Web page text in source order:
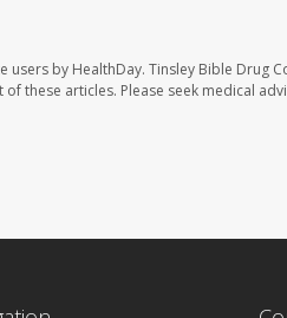
by HealthDay. Tinsley Bible Drug
these articles. Please seek medical